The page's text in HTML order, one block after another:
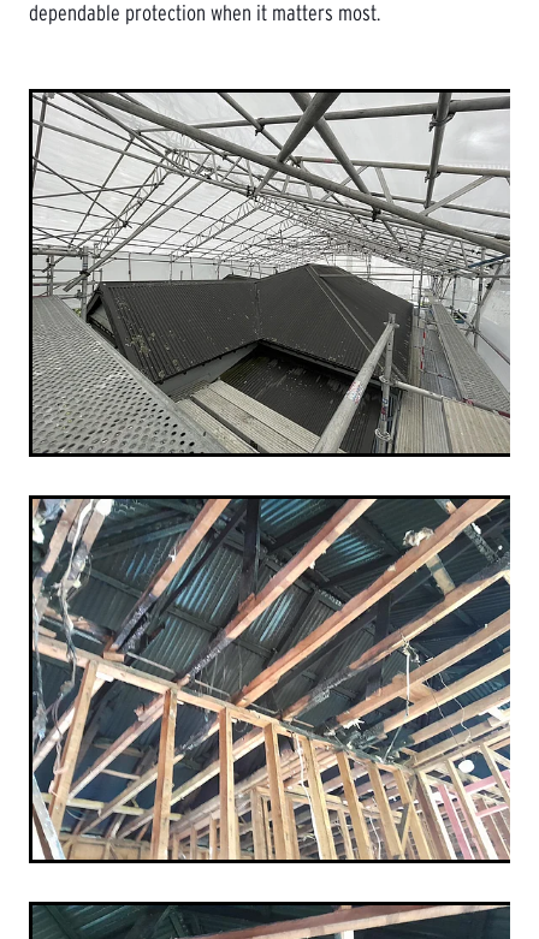
dependable protection when it matters most.